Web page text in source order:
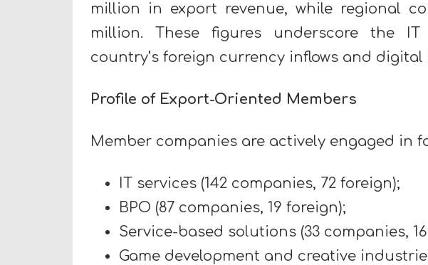
million in export revenue, while regional
million. These figures underscore the
country’s foreign currency inflows and
Profile of Export-Oriented Members
Member companies are actively engaged in
IT services (142 companies, 72 foreign);
BPO (87 companies, 19 foreign);
Service-based solutions (33 companies,
Game development and creative